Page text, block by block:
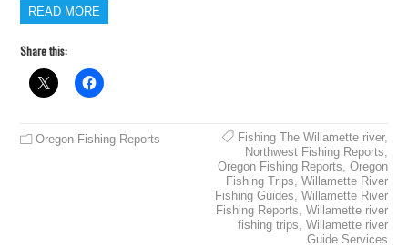
READ MORE
Share this:
Oregon Fishing Reports Fishing The Willamette river,
Northwest Fishing Reports,
Oregon Fishing Reports, Oregon
Fishing Trips, Willamette River
Fishing Guides, Willamette River
Fishing Reports, Willamette river
fishing trips, Willamette river
Guide Services